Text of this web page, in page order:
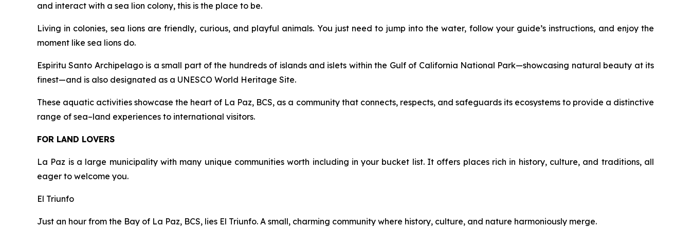
and interact with a sea lion colony, this is the place to be.
Living in colonies, sea lions are friendly, curious, and playful animals. You just need to jump into the water, follow your guide’s instructions, and enjoy the
moment like sea lions do.
Espiritu Santo Archipelago is a small part of the hundreds of islands and islets within the Gulf of California National Park—showcasing natural beauty at its
finest—and is also designated as a UNESCO World Heritage Site.
These aquatic activities showcase the heart of La Paz, BCS, as a community that connects, respects, and safeguards its ecosystems to provide a distinctive
range of sea–land experiences to international visitors.
FOR LAND LOVERS
La Paz is a large municipality with many unique communities worth including in your bucket list. It offers places rich in history, culture, and traditions, all
eager to welcome you.
El Triunfo
Just an hour from the Bay of La Paz, BCS, lies El Triunfo. A small, charming community where history, culture, and nature harmoniously merge.